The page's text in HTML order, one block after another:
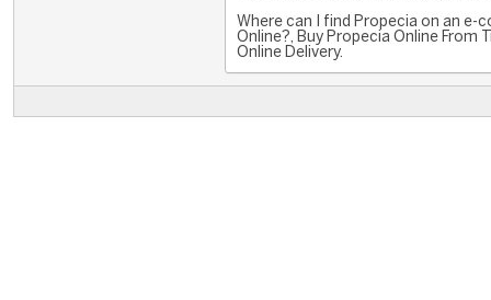
Where can I find Propecia on an e-
Online?, Buy Propecia Online From
Online Delivery.